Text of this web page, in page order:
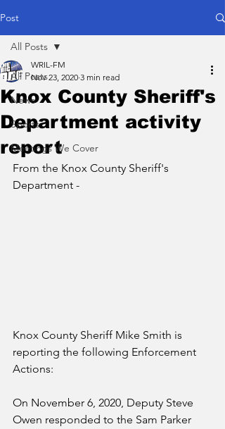
Post
All Posts
News
Sports
Meetings We Cover
All Posts
Knox County Sheriff's
Department activity
report
WRIL-FM
Nov 23, 2020 3 min read
From the Knox County Sheriff's
Department -
Knox County Sheriff Mike Smith is
reporting the following Enforcement
Actions:
On November 6, 2020, Deputy Steve
Owen responded to the Sam Parker